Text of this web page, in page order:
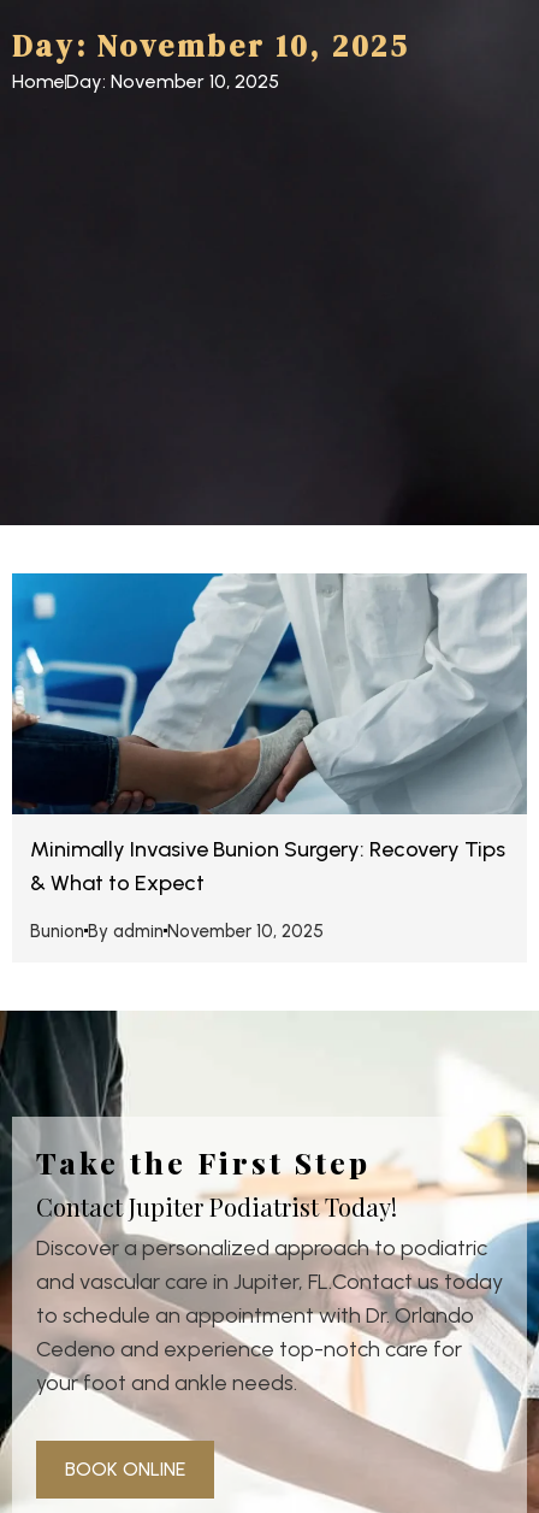
Day: November 10, 2025
HomeDay: November 10, 2025
Minimally Invasive Bunion Surgery: Recovery Tips
& What to Expect
Bunion By admin November 10, 2025
Take the First Step
Contact Jupiter Podiatrist Today!
Discover a personalized approach to podiatric
and vascular care in Jupiter, FL.Contact us today
to schedule an appointment with Dr. Orlando
Cedeno and experience top-notch care for
your foot and ankle needs.
BOOK ONLINE